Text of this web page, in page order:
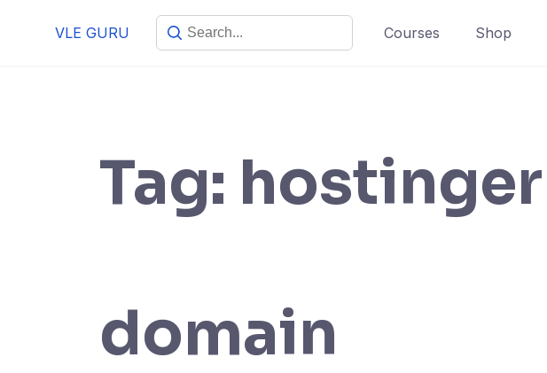
VLE GURU Courses Shop
Tag: hostinger
domain